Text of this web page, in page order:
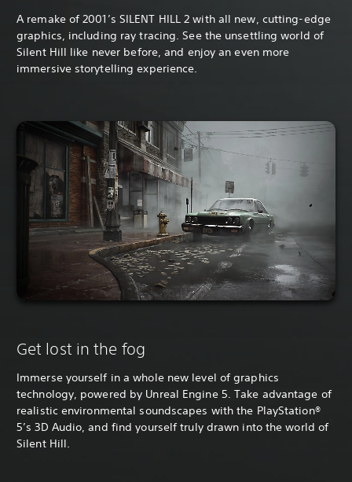
A remake of 2001’s SILENT HILL 2 with all new, cutting-edge
graphics, including ray tracing. See the unsettling world of
Silent Hill like never before, and enjoy an even more
immersive storytelling experience.
Get lost in the fog
Immerse yourself in a whole new level of graphics
technology, powered by Unreal Engine 5. Take advantage of
realistic environmental soundscapes with the PlayStation®
5’s 3D Audio, and find yourself truly drawn into the world of
Silent Hill.